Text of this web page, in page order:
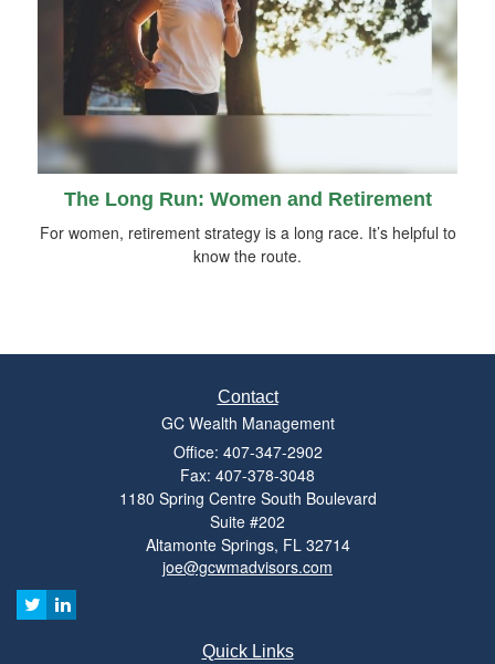
The Long Run: Women and Retirement
For women, retirement strategy is a long race. It’s helpful to
know the route.
Contact
GC Wealth Management
Office: 407-347-2902
Fax: 407-378-3048
1180 Spring Centre South Boulevard
Suite #202
Altamonte Springs, FL 32714
joe@gcwmadvisors.com
Quick Links